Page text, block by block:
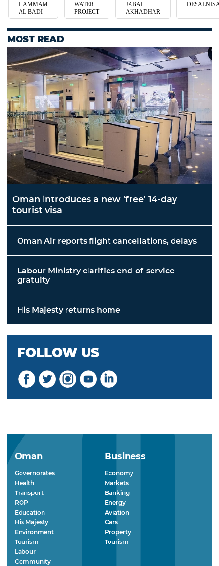
HAMMAM
AL BADI
WATER
PROJECT
JABAL
AKHADHAR
MOST READ
Oman introduces a new 'free' 14-day
tourist visa
Oman Air reports flight cancellations, delays
Labour Ministry clarifies end-of-service
gratuity
His Majesty returns home
FOLLOW US
Oman
Governorates
Health
Transport
ROP
Education
His Majesty
Environment
Tourism
Labour
Community
Business
Economy
Markets
Banking
Energy
Aviation
Cars
Property
Tourism